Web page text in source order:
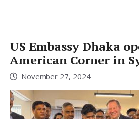
US Embassy Dhaka
American Corner in
November 27, 2024